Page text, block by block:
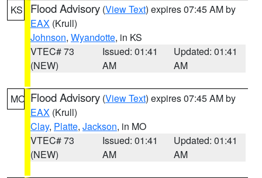
KS Flood Advisory (View Text) expires 07:45 AM by
EAX (Krull)
Johnson, Wyandotte, in KS
VTEC# 73
(NEW)
Issued: 01:41
AM
Updated: 01:41
AM
MO Flood Advisory (View Text) expires 07:45 AM by
EAX (Krull)
Clay, Platte, Jackson, in MO
VTEC# 73
(NEW)
Issued: 01:41
AM
Updated: 01:41
AM